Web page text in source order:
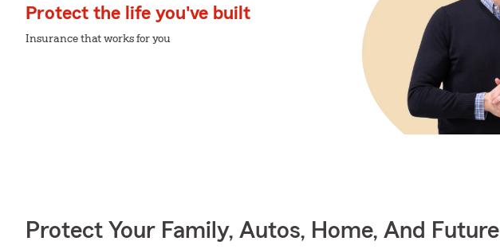
Protect the life you've built
Insurance that works for you
Protect Your Family, Autos, Home, And Future